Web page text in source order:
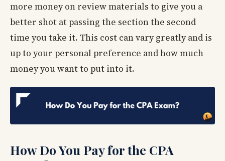
more money on review materials to give you a
better shot at passing the section the second
time you take it. This cost can vary greatly and is
up to your personal preference and how much
money you want to put into it.
How Do You Pay for the CPA